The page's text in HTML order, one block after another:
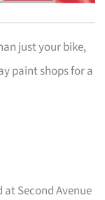
just your bike,
paint shops for a
Second Avenue